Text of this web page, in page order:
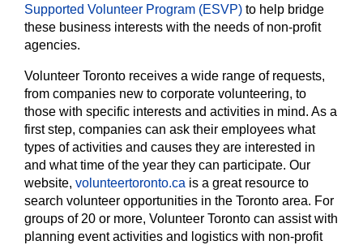
Supported Volunteer Program (ESVP) to help bridge
these business interests with the needs of non-profit
agencies.
Volunteer Toronto receives a wide range of requests,
from companies new to corporate volunteering, to
those with specific interests and activities in mind. As a
first step, companies can ask their employees what
types of activities and causes they are interested in
and what time of the year they can participate. Our
website, volunteertoronto.ca is a great resource to
search volunteer opportunities in the Toronto area. For
groups of 20 or more, Volunteer Toronto can assist with
planning event activities and logistics with non-profit